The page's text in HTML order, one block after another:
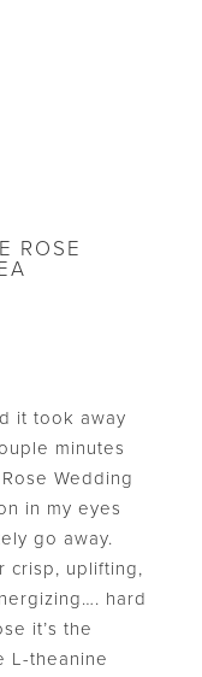
ROSE
it took away
minutes
Wedding
in my eyes
go away.
crisp, uplifting,
hard
it’s the
L-theanine